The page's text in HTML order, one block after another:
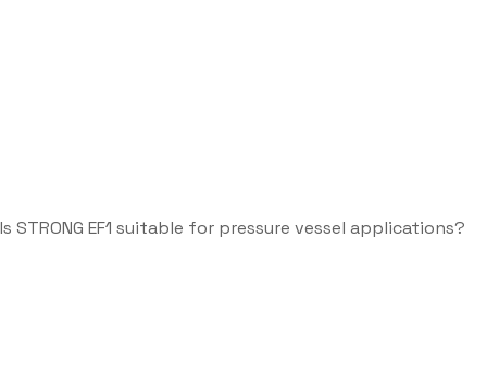
Is STRONG EF1 suitable for pressure vessel applications?